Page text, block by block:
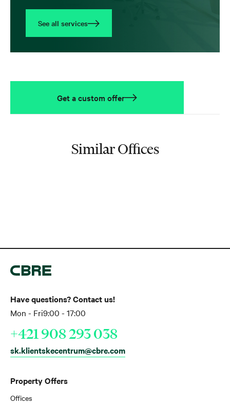
See all services
Get a custom offer
Similar Offices
Property Offers
Offices
Have questions? Contact us!
Mon - Fri9:00 - 17:00
+421 908 293 038
sk.klientskecentrum@cbre.com